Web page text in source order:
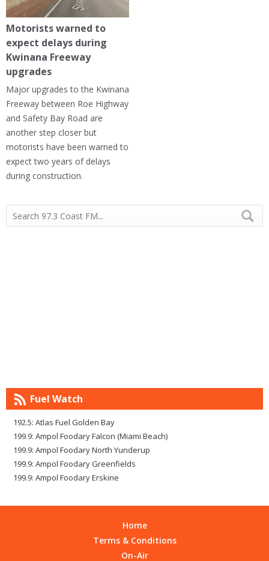
Motorists warned to
expect delays during
Kwinana Freeway
upgrades
Major upgrades to the Kwinana
Freeway between Roe Highway
and Safety Bay Road are
another step closer but
motorists have been warned to
expect two years of delays
during construction.
Fuel Watch
192.5: Atlas Fuel Golden Bay
199.9: Ampol Foodary Falcon (Miami Beach)
199.9: Ampol Foodary North Yunderup
199.9: Ampol Foodary Greenfields
199.9: Ampol Foodary Erskine
Home
Terms & Conditions
On-Air